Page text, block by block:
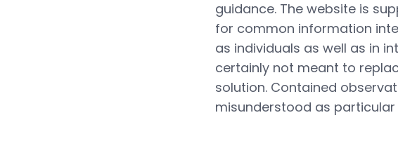
guidance. The website is
for common information
as individuals as well as in
certainly not meant to
solution. Contained
misunderstood as